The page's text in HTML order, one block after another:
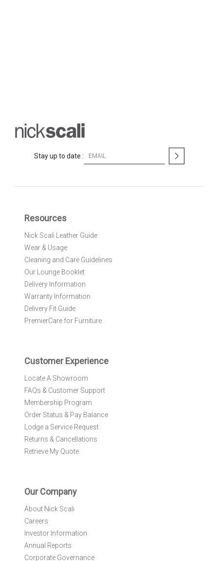
Stay up to date :
O
r
N
w
s
e
:
Resources
Nick Scali Leather Guide
Wear & Usage
Cleaning and Care Guidelines
Our Lounge Booklet
Delivery Information
Warranty Information
Delivery Fit Guide
PremierCare for Furniture
Customer Experience
Locate A Showroom
FAQs & Customer Support
Membership Program
Order Status & Pay Balance
Lodge a Service Request
Returns & Cancellations
Retrieve My Quote
Our Company
About Nick Scali
Careers
Investor Information
Annual Reports
Corporate Governance